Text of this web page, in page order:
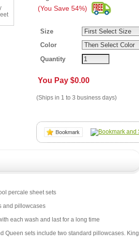
(You Save 54%)
Size
Color
Quantity
You Pay $0.00
(Ships in 1 to 3 business days)
percale sheet sets
and pillowcases
each wash and last for a long time
Queen sets include two standard pillowcases. King